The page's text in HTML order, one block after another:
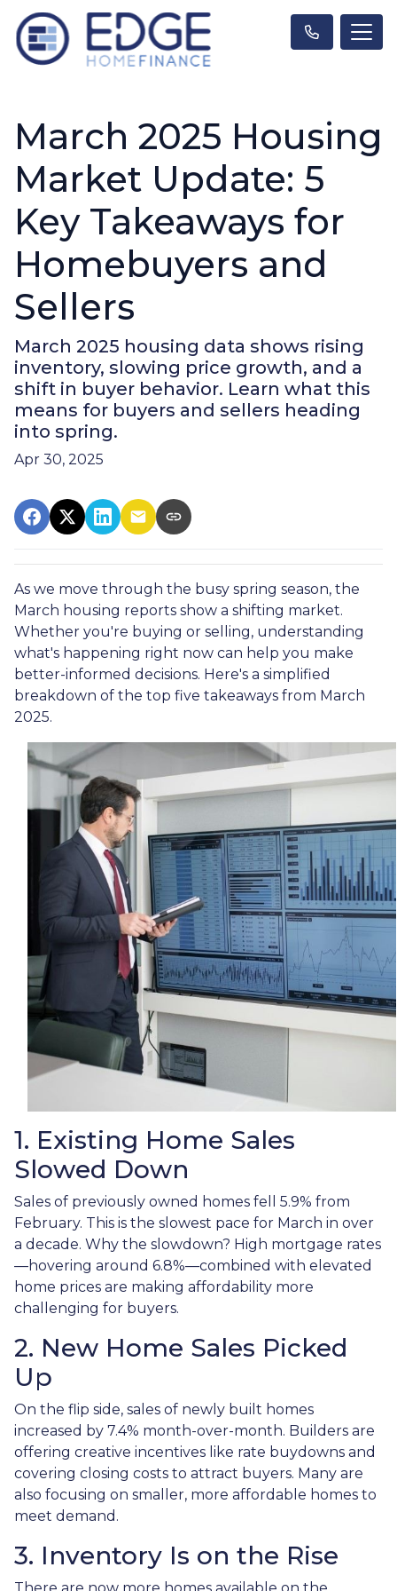
March 2025 Housing
Market Update: 5
Key Takeaways for
Homebuyers and
Sellers
March 2025 housing data shows rising
inventory, slowing price growth, and a
shift in buyer behavior. Learn what this
means for buyers and sellers heading
into spring.
Apr 30, 2025
As we move through the busy spring season, the
March housing reports show a shifting market.
Whether you're buying or selling, understanding
what's happening right now can help you make
better-informed decisions. Here's a simplified
breakdown of the top five takeaways from March
2025.
1. Existing Home Sales
Slowed Down
Sales of previously owned homes fell 5.9% from
February. This is the slowest pace for March in over
a decade. Why the slowdown? High mortgage rates
—hovering around 6.8%—combined with elevated
home prices are making affordability more
challenging for buyers.
2. New Home Sales Picked
Up
On the flip side, sales of newly built homes
increased by 7.4% month-over-month. Builders are
offering creative incentives like rate buydowns and
covering closing costs to attract buyers. Many are
also focusing on smaller, more affordable homes to
meet demand.
3. Inventory Is on the Rise